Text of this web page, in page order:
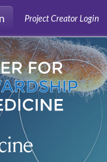
Project Creator Login